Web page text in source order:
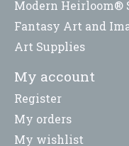
Modern Heirloom®
Fantasy Art and
Art Supplies
My account
Register
My orders
My wishlist